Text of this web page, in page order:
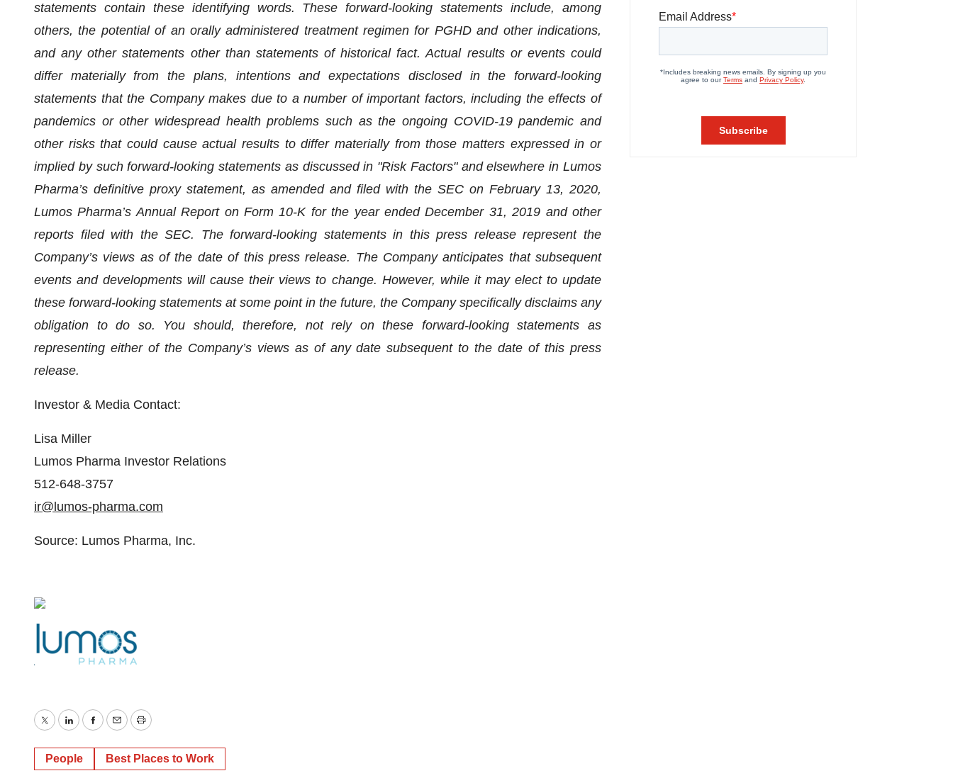
statements contain these identifying words. These forward-looking statements include, among
others, the potential of an orally administered treatment regimen for PGHD and other indications,
and any other statements other than statements of historical fact. Actual results or events could
differ materially from the plans, intentions and expectations disclosed in the forward-looking
statements that the Company makes due to a number of important factors, including the effects of
pandemics or other widespread health problems such as the ongoing COVID-19 pandemic and
other risks that could cause actual results to differ materially from those matters expressed in or
implied by such forward-looking statements as discussed in "Risk Factors" and elsewhere in Lumos
Pharma’s definitive proxy statement, as amended and filed with the SEC on February 13, 2020,
Lumos Pharma’s Annual Report on Form 10-K for the year ended December 31, 2019 and other
reports filed with the SEC. The forward-looking statements in this press release represent the
Company’s views as of the date of this press release. The Company anticipates that subsequent
events and developments will cause their views to change. However, while it may elect to update
these forward-looking statements at some point in the future, the Company specifically disclaims any
obligation to do so. You should, therefore, not rely on these forward-looking statements as
representing either of the Company’s views as of any date subsequent to the date of this press
release.
Investor & Media Contact:
Lisa Miller
Lumos Pharma Investor Relations
512-648-3757
ir@lumos-pharma.com
Source: Lumos Pharma, Inc.
TwitterLinkedInFacebook
EmailPrint
People Best Places to Work